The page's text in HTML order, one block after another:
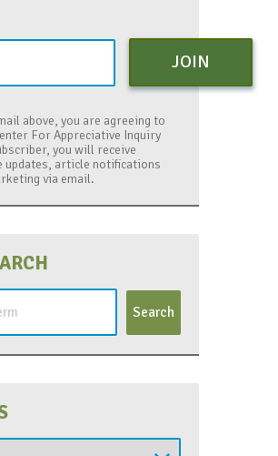
JOIN
above, you are agreeing to
For Appreciative Inquiry
you will receive
updates, article notifications
via email.